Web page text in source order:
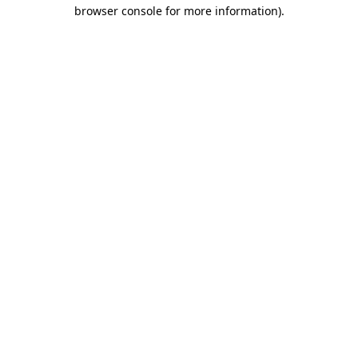
browser console for more information).